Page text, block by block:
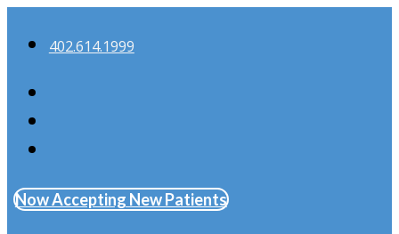
402.614.1999
Now Accepting New Patients